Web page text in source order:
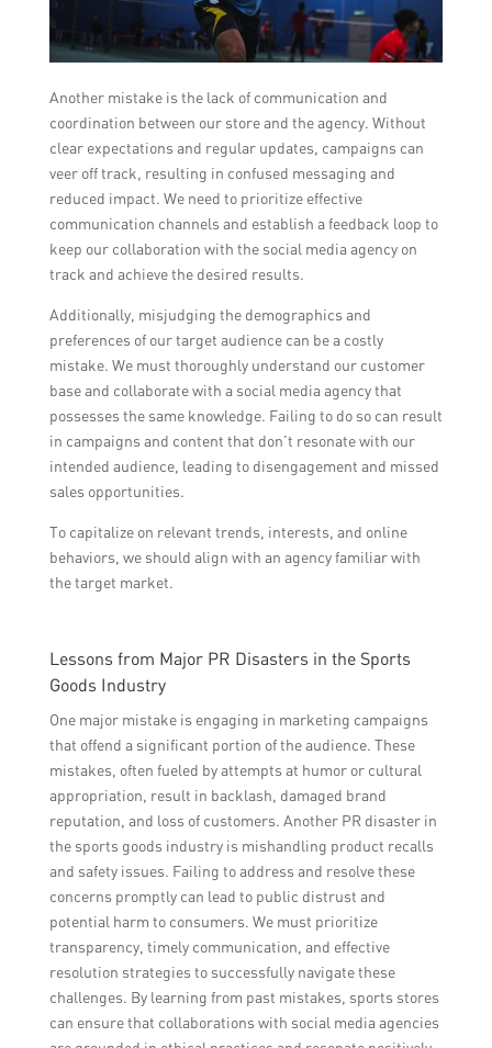
Another mistake is the lack of communication and
coordination between our store and the agency. Without
clear expectations and regular updates, campaigns can
veer off track, resulting in confused messaging and
reduced impact. We need to prioritize effective
communication channels and establish a feedback loop to
keep our collaboration with the social media agency on
track and achieve the desired results.
Additionally, misjudging the demographics and
preferences of our target audience can be a costly
mistake. We must thoroughly understand our customer
base and collaborate with a social media agency that
possesses the same knowledge. Failing to do so can result
in campaigns and content that don’t resonate with our
intended audience, leading to disengagement and missed
sales opportunities.
To capitalize on relevant trends, interests, and online
behaviors, we should align with an agency familiar with
the target market.
Lessons from Major PR Disasters in the Sports
Goods Industry
One major mistake is engaging in marketing campaigns
that offend a significant portion of the audience. These
mistakes, often fueled by attempts at humor or cultural
appropriation, result in backlash, damaged brand
reputation, and loss of customers. Another PR disaster in
the sports goods industry is mishandling product recalls
and safety issues. Failing to address and resolve these
concerns promptly can lead to public distrust and
potential harm to consumers. We must prioritize
transparency, timely communication, and effective
resolution strategies to successfully navigate these
challenges. By learning from past mistakes, sports stores
can ensure that collaborations with social media agencies